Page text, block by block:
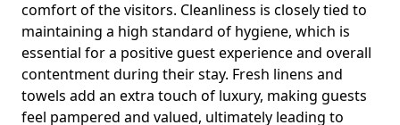
comfort of the visitors. Cleanliness is closely tied to
maintaining a high standard of hygiene, which is
essential for a positive guest experience and overall
contentment during their stay. Fresh linens and
towels add an extra touch of luxury, making guests
feel pampered and valued, ultimately leading to